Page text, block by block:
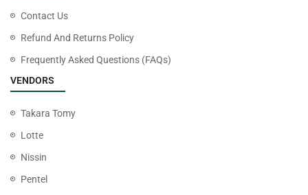
Contact Us
Refund And Returns Policy
Frequently Asked Questions (FAQs)
VENDORS
Takara Tomy
Lotte
Nissin
Pentel